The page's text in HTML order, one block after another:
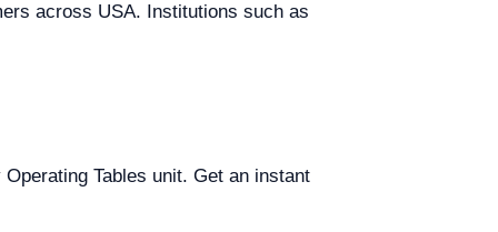
across USA. Institutions such as
Tables unit. Get an instant